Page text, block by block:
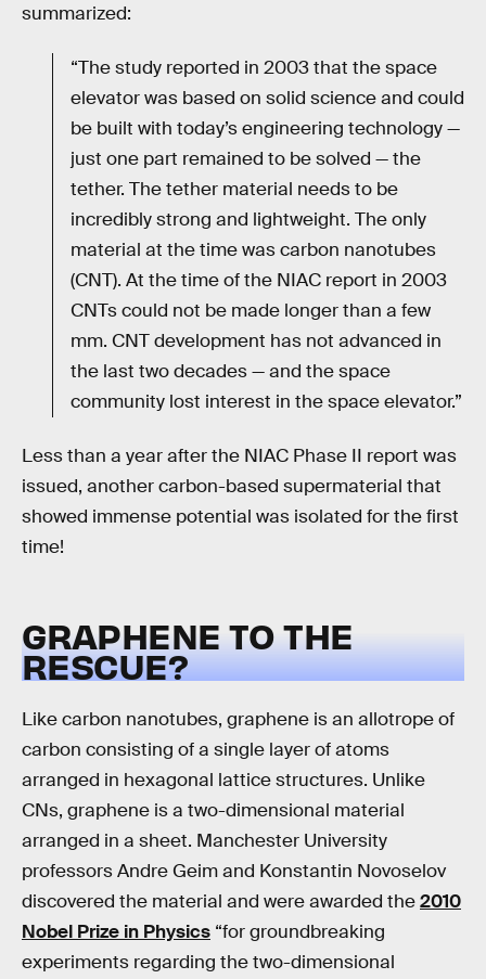
summarized:
“The study reported in 2003 that the space
elevator was based on solid science and could
be built with today’s engineering technology —
just one part remained to be solved — the
tether. The tether material needs to be
incredibly strong and lightweight. The only
material at the time was carbon nanotubes
(CNT). At the time of the NIAC report in 2003
CNTs could not be made longer than a few
mm. CNT development has not advanced in
the last two decades — and the space
community lost interest in the space elevator.”
Less than a year after the NIAC Phase II report was
issued, another carbon-based supermaterial that
showed immense potential was isolated for the first
time!
GRAPHENE TO THE
RESCUE?
Like carbon nanotubes, graphene is an allotrope of
carbon consisting of a single layer of atoms
arranged in hexagonal lattice structures. Unlike
CNs, graphene is a two-dimensional material
arranged in a sheet. Manchester University
professors Andre Geim and Konstantin Novoselov
discovered the material and were awarded the2010
Nobel Prize in Physics “for groundbreaking
experiments regarding the two-dimensional